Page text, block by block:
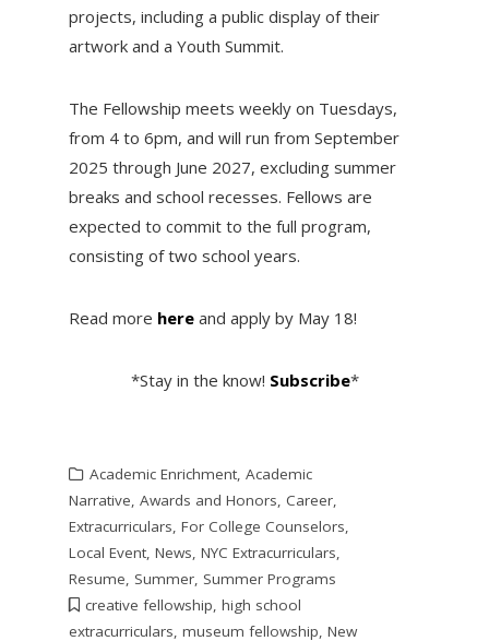
projects, including a public display of their
artwork and a Youth Summit.
The Fellowship meets weekly on Tuesdays,
from 4 to 6pm, and will run from September
2025 through June 2027, excluding summer
breaks and school recesses. Fellows are
expected to commit to the full program,
consisting of two school years.
Read more hereand apply by May 18!
*Stay in the know! Subscribe*
Academic Enrichment, Academic
Narrative, Awards and Honors, Career,
Extracurriculars, For College Counselors,
Local Event, News, NYC Extracurriculars,
Resume, Summer, Summer Programs
creative fellowship, high school
extracurriculars, museum fellowship, New